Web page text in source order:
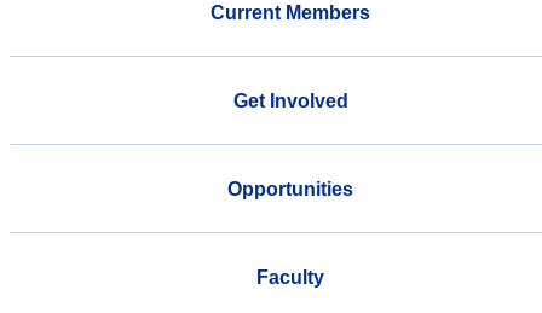
Current Members
Get Involved
Opportunities
Faculty